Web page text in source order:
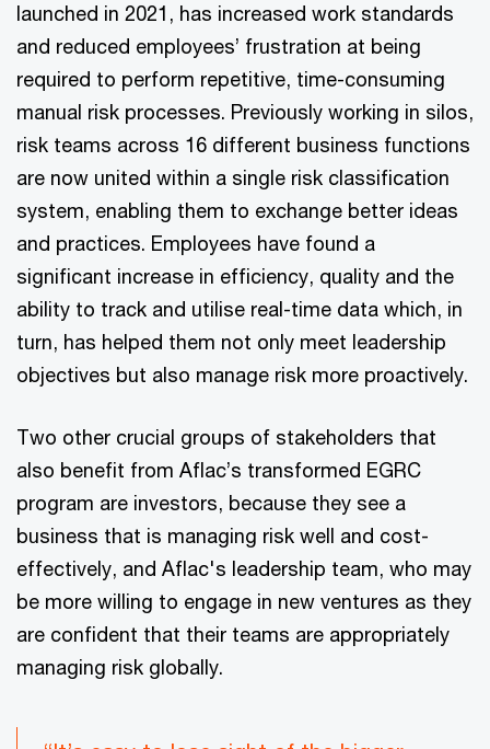
launched in 2021, has increased work standards
and reduced employees’ frustration at being
required to perform repetitive, time-consuming
manual risk processes. Previously working in silos,
risk teams across 16 different business functions
are now united within a single risk classification
system, enabling them to exchange better ideas
and practices. Employees have found a
significant increase in efficiency, quality and the
ability to track and utilise real-time data which, in
turn, has helped them not only meet leadership
objectives but also manage risk more proactively.
Two other crucial groups of stakeholders that
also benefit from Aflac’s transformed EGRC
program are investors, because they see a
business that is managing risk well and cost-
effectively, and Aflac's leadership team, who may
be more willing to engage in new ventures as they
are confident that their teams are appropriately
managing risk globally.